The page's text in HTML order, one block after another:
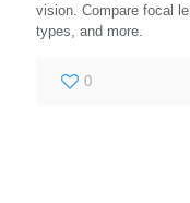
vision. Compare focal
types, and more.
0